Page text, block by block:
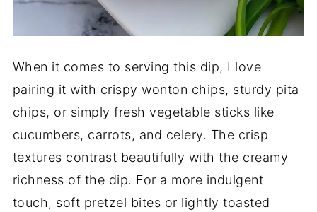
When it comes to serving this dip, I love
pairing it with crispy wonton chips, sturdy pita
chips, or simply fresh vegetable sticks like
cucumbers, carrots, and celery. The crisp
textures contrast beautifully with the creamy
richness of the dip. For a more indulgent
touch, soft pretzel bites or lightly toasted